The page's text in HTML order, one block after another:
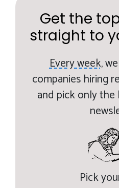
Get the
straight to
Every week,
companies hiring
and pick only
Pick